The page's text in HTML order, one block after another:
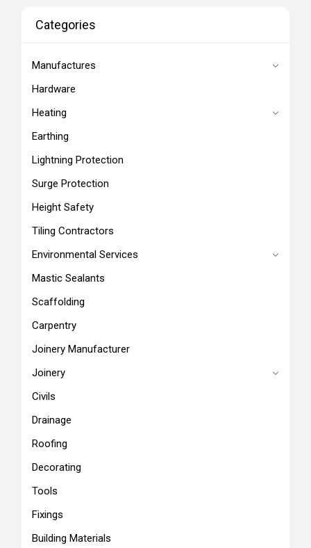
Categories
Manufactures
Hardware
Heating
Earthing
Lightning Protection
Surge Protection
Height Safety
Tiling Contractors
Environmental Services
Mastic Sealants
Scaffolding
Carpentry
Joinery Manufacturer
Joinery
Civils
Drainage
Roofing
Decorating
Tools
Fixings
Building Materials